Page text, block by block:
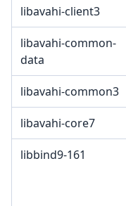
libavahi-client3
libavahi-common-
data
libavahi-common3
libavahi-core7
libbind9-161